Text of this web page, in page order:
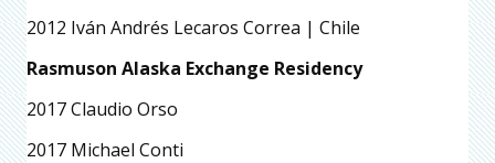
2012 Iván Andrés Lecaros Correa | Chile
Rasmuson Alaska Exchange Residency
2017 Claudio Orso
2017 Michael Conti